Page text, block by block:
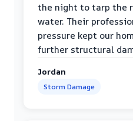
the night to tarp the
water. Their
pressure kept our
further structural
Jordan
Storm Damage